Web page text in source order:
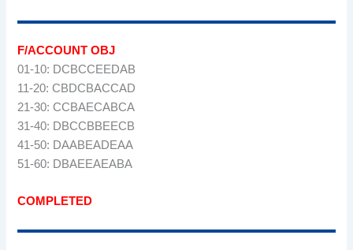
F/ACCOUNT OBJ
01-10: DCBCCEEDAB
11-20: CBDCBACCAD
21-30: CCBAECABCA
31-40: DBCCBBEECB
41-50: DAABEADEAA
51-60: DBAEEAEABA
COMPLETED